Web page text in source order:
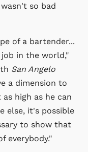
so bad
of a bartender...
in the world,"
San Angelo
a dimension to
high as he can
else, it's possible
to show that
everybody."